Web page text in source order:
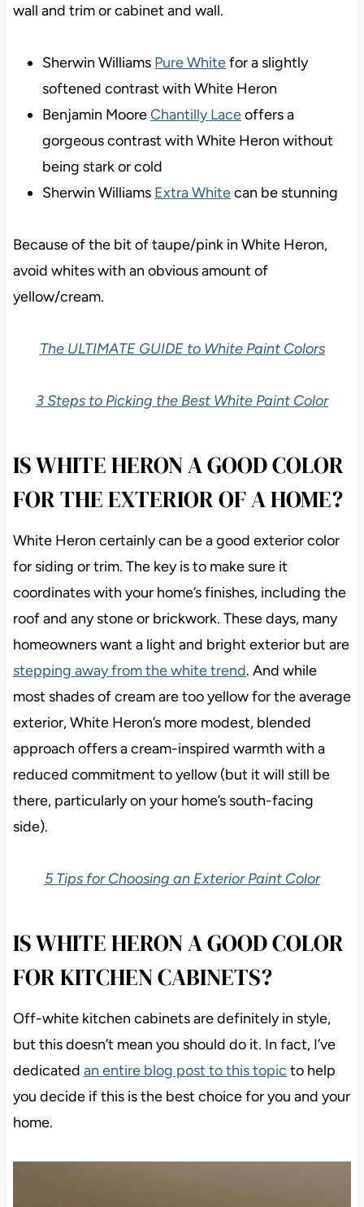
wall and trim or cabinet and wall.
Sherwin Williams Pure Whitefor a slightly
softened contrast with White Heron
Benjamin MooreChantilly Laceoffers a
gorgeous contrast with White Heron without
being stark or cold
Sherwin Williams Extra Whitecan be stunning
Because of the bit of taupe/pink in White Heron,
avoid whites with an obvious amount of
yellow/cream.
The ULTIMATE GUIDE to White Paint Colors
3 Steps to Picking the Best White Paint Color
IS WHITE HERON A GOOD COLOR
FOR THE EXTERIOR OF A HOME?
White Heron certainly can be a good exterior color
for siding or trim. The key is to make sure it
coordinates with your home’s finishes, including the
roof and any stone or brickwork. These days, many
homeowners want a light and bright exterior but are
stepping away from the white trend. And while
most shades of cream are too yellow for the average
exterior, White Heron’s more modest, blended
approach offers a cream-inspired warmth with a
reduced commitment to yellow (but it will still be
there, particularly on your home’s south-facing
side).
5 Tips for Choosing an Exterior Paint Color
IS WHITE HERON A GOOD COLOR
FOR KITCHEN CABINETS?
Off-white kitchen cabinets are definitely in style,
but this doesn’t mean you should do it. In fact, I’ve
dedicated an entire blog post to this topic to help
you decide if this is the best choice for you and your
home.